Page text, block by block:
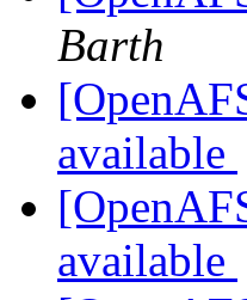
Barth
available
available